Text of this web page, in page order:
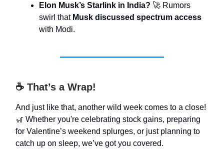
Elon Musk’s Starlink in India? 🚀 Rumors
swirl that Musk discussed spectrum access
with Modi.
☕ That’s a Wrap!
And just like that, another wild week comes to a close!
🎢 Whether you're celebrating stock gains, preparing
for Valentine’s weekend splurges, or just planning to
catch up on sleep, we’ve got you covered.